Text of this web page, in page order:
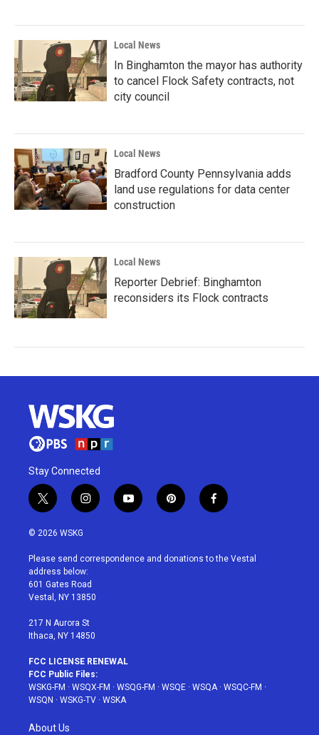
Local News
In Binghamton the mayor has authority
to cancel Flock Safety contracts, not
city council
Local News
Bradford County Pennsylvania adds
land use regulations for data center
construction
Local News
Reporter Debrief: Binghamton
reconsiders its Flock contracts
Stay Connected
t
w
i
t
e
r
i
n
a
g
r
a
y
o
u
p
i
e
f
a
b
© 2026 WSKG
Please send correspondence and donations to the Vestal
address below:
601 Gates Road
Vestal, NY 13850
217 N Aurora St
Ithaca, NY 14850
FCC LICENSE RENEWAL
FCC Public Files:
WSKG-FM · WSQX-FM · WSQG-FM · WSQE · WSQA· WSQC-FM ·
WSQN · WSKG-TV · WSKA
About Us